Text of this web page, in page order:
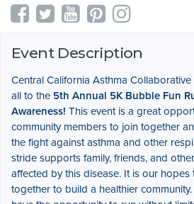
Event Description
Central California Asthma
all to the 5th Annual 5K Bubble Fun
Awareness! This event is a great
community members to join together
the fight against asthma and other
stride supports family, friends, and
affected by this disease. It is our hopes
together to build a healthier